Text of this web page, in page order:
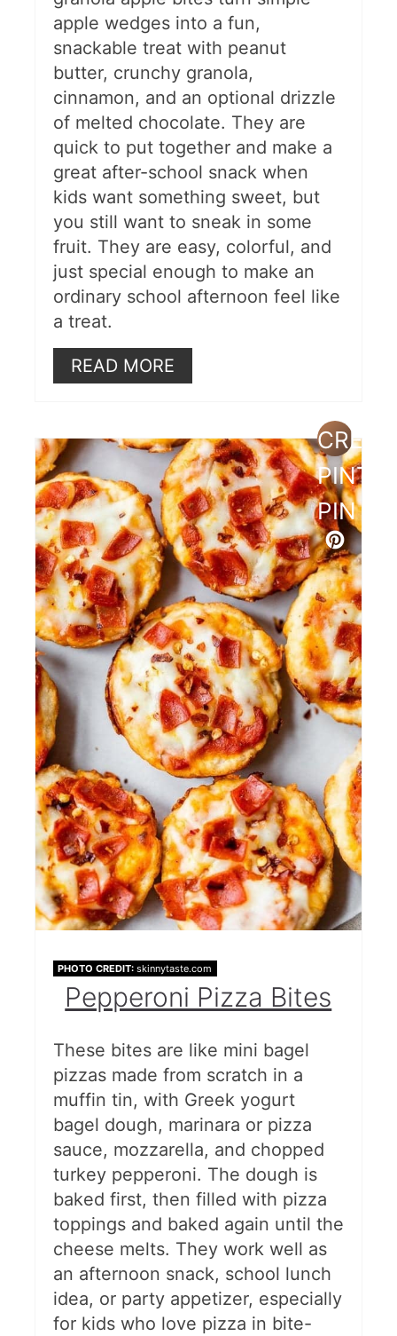
apple wedges into a fun,
snackable treat with peanut
butter, crunchy granola,
cinnamon, and an optional drizzle
of melted chocolate. They are
quick to put together and make a
great after-school snack when
kids want something sweet, but
you still want to sneak in some
fruit. They are easy, colorful, and
just special enough to make an
ordinary school afternoon feel like
a treat.
READ MORE
PIN
PHOTO CREDIT: skinnytaste.com
Pepperoni Pizza Bites
These bites are like mini bagel
pizzas made from scratch in a
muffin tin, with Greek yogurt
bagel dough, marinara or pizza
sauce, mozzarella, and chopped
turkey pepperoni. The dough is
baked first, then filled with pizza
toppings and baked again until the
cheese melts. They work well as
an afternoon snack, school lunch
idea, or party appetizer, especially
for kids who love pizza in bite-